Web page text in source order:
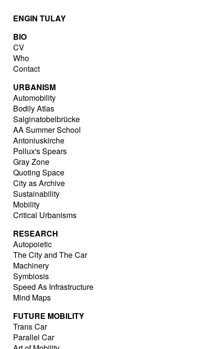
ENGIN TULAY
BIO
CV
Who
Contact
URBANISM
Automobility
Bodily Atlas
Salginatobelbrücke
AA Summer School
Antoniuskirche
Pollux's Spears
Gray Zone
Quoting Space
City as Archive
Sustainability
Mobility
Critical Urbanisms
RESEARCH
Autopoietic
The City and The Car
Machinery
Symbiosis
Speed As Infrastructure
Mind Maps
FUTURE MOBILITY
Trans Car
Parallel Car